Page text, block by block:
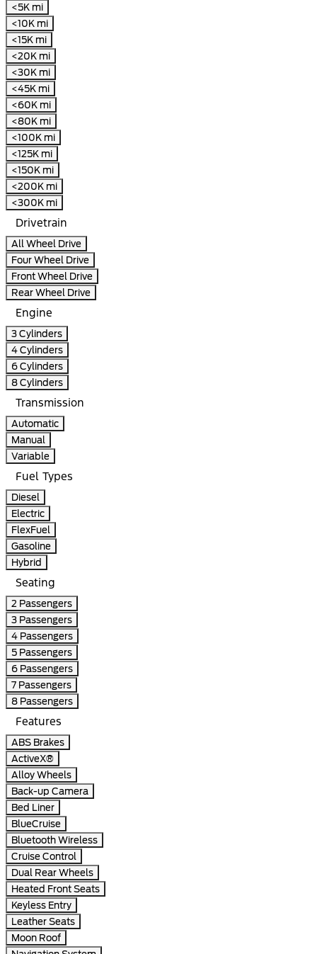
<5K mi
<10K mi
<15K mi
<20K mi
<30K mi
<45K mi
<60K mi
<80K mi
<100K mi
<125K mi
<150K mi
<200K mi
<300K mi
Drivetrain
All Wheel Drive
Four Wheel Drive
Front Wheel Drive
Rear Wheel Drive
Engine
3 Cylinders
4 Cylinders
6 Cylinders
8 Cylinders
Transmission
Automatic
Manual
Variable
Fuel Types
Diesel
Electric
FlexFuel
Gasoline
Hybrid
Seating
2 Passengers
3 Passengers
4 Passengers
5 Passengers
6 Passengers
7 Passengers
8 Passengers
Features
ABS Brakes
ActiveX®
Alloy Wheels
Back-up Camera
Bed Liner
BlueCruise
Bluetooth Wireless
Cruise Control
Dual Rear Wheels
Heated Front Seats
Keyless Entry
Leather Seats
Moon Roof